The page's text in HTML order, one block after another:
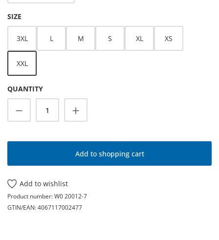
SELECT
SIZE
3XL L M S XL XS
XXL
QUANTITY
Product Quantity: Enter the desired
Add to shopping cart
Add to wishlist
Product number:W0 20012-7
GTIN/EAN:4067117002477